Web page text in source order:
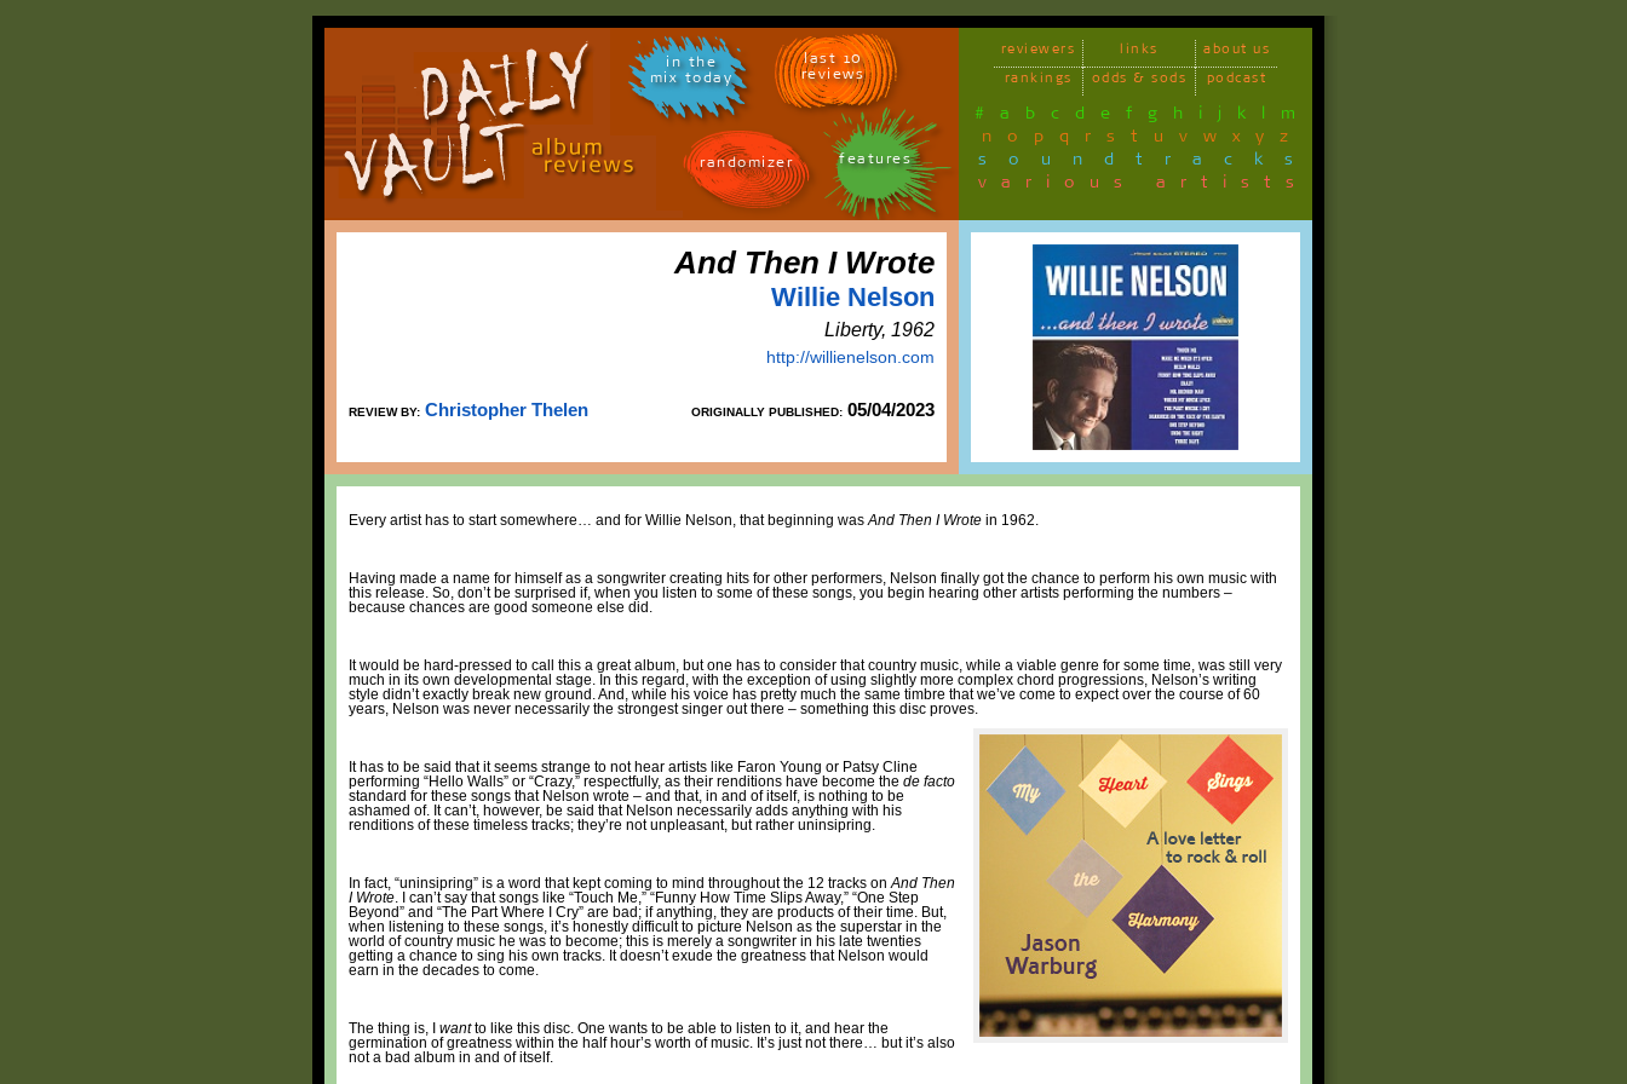
in the
mix today
last 10
reviews
randomizer features
reviewers links
about us
rankings
odds & sods podcast
# a b c d e f g h i j k l m
n o p q r s t u v w x y z
soundtracks
various artists
And Then I Wrote
Willie Nelson
Liberty, 1962
http://willienelson.com
REVIEW BY: Christopher Thelen ORIGINALLY PUBLISHED: 05/04/2023
Every artist has to start somewhere… and for Willie Nelson, that beginning wasAnd Then I Wrote in 1962.
Having made a name for himself as a songwriter creating hits for other performers, Nelson finally got the chance to perform his own music with
this release. So, don’t be surprised if, when you listen to some of these songs, you begin hearing other artists performing the numbers –
because chances are good someone else did.
It would be hard-pressed to call this a great album, but one has to consider that country music, while a viable genre for some time, was still very
much in its own developmental stage. In this regard, with the exception of using slightly more complex chord progressions, Nelson’s writing
style didn’t exactly break new ground. And, while his voice has pretty much the same timbre that we’ve come to expect over the course of 60
years, Nelson was never necessarily the strongest singer out there – something this disc proves.
It has to be said that it seems strange to not hear artists like Faron Young or Patsy Cline
performing “Hello Walls” or “Crazy,” respectfully, as their renditions have become the de facto
standard for these songs that Nelson wrote – and that, in and of itself, is nothing to be
ashamed of. It can’t, however, be said that Nelson necessarily adds anything with his
renditions of these timeless tracks; they’re not unpleasant, but rather uninsipring.
In fact, “uninsipring” is a word that kept coming to mind throughout the 12 tracks onAnd Then
I Wrote. I can’t say that songs like “Touch Me,” “Funny How Time Slips Away,” “One Step
Beyond” and “The Part Where I Cry” are bad; if anything, they are products of their time. But,
when listening to these songs, it’s honestly difficult to picture Nelson as the superstar in the
world of country music he was to become; this is merely a songwriter in his late twenties
getting a chance to sing his own tracks. It doesn’t exude the greatness that Nelson would
earn in the decades to come.
The thing is, I wantto like this disc. One wants to be able to listen to it, and hear the
germination of greatness within the half hour’s worth of music. It’s just not there… but it’s also
not a bad album in and of itself.